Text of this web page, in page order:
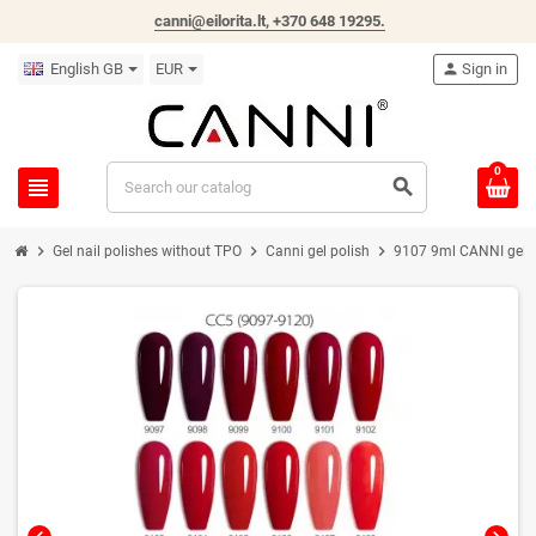
canni@eilorita.lt, +370 648 19295.
English GB EUR
view_headline search
person Sign in
0
chevron_right Gel nail polishes without TPO chevron_right Canni gel polish chevron_right 9107 9ml CANNI gel